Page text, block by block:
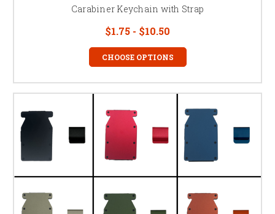
Carabiner Keychain with Strap
$1.75 - $10.50
CHOOSE OPTIONS